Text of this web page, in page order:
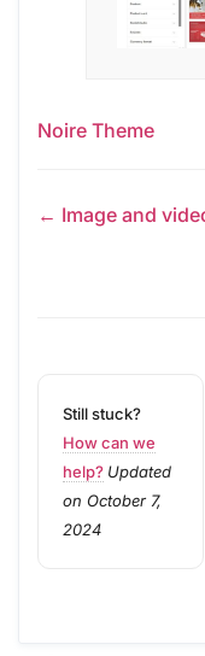
Noire Theme
← Image and
Still stuck?
How can we
help? Updated
on October 7,
2024